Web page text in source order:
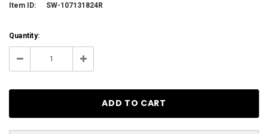
Item ID: SW-107131824R
Current
Stock:
Quantity:
Decrease Increase